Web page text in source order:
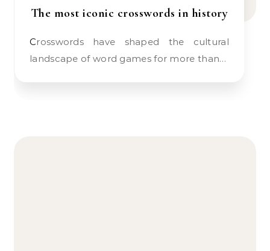
The most iconic crosswords in history
Crosswords have shaped the cultural
landscape of word games for more than…